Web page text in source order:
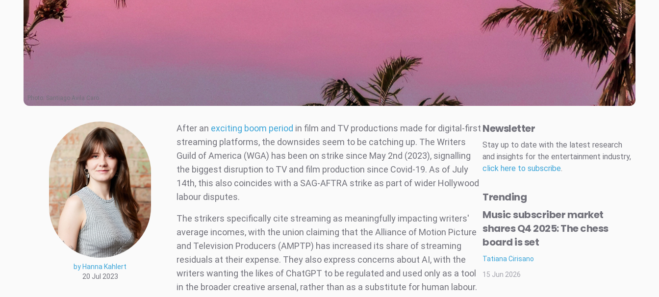
Photo: Santiago Avila Caro
by Hanna Kahlert
20 Jul 2023
After an exciting boom period in film and TV productions made for digital-first
streaming platforms, the downsides seem to be catching up. The Writers
Guild of America (WGA) has been on strike since May 2nd (2023), signalling
the biggest disruption to TV and film production since Covid-19. As of July
14th, this also coincides with a SAG-AFTRA strike as part of wider Hollywood
labour disputes.
The strikers specifically cite streaming as meaningfully impacting writers'
average incomes, with the union claiming that the Alliance of Motion Picture
and Television Producers (AMPTP) has increased its share of streaming
residuals at their expense. They also express concerns about AI, with the
writers wanting the likes of ChatGPT to be regulated and used only as a tool
in the broader creative arsenal, rather than as a substitute for human labour.
Newsletter
Stay up to date with the latest research
and insights for the entertainment industry,
click here to subscribe
Trending
Music subscriber market
shares Q4 2025: The chess
board is set
Tatiana Cirisano
15 Jun 2026